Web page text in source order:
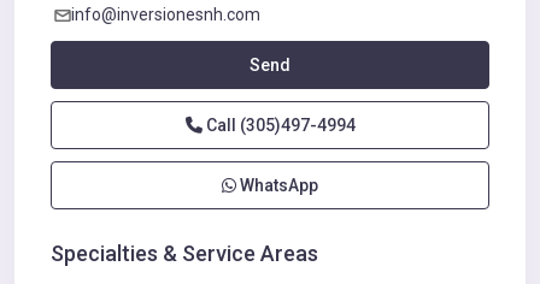
info@inversionesnh.com
Send
Call (305)497-4994
WhatsApp
Specialties & Service Areas